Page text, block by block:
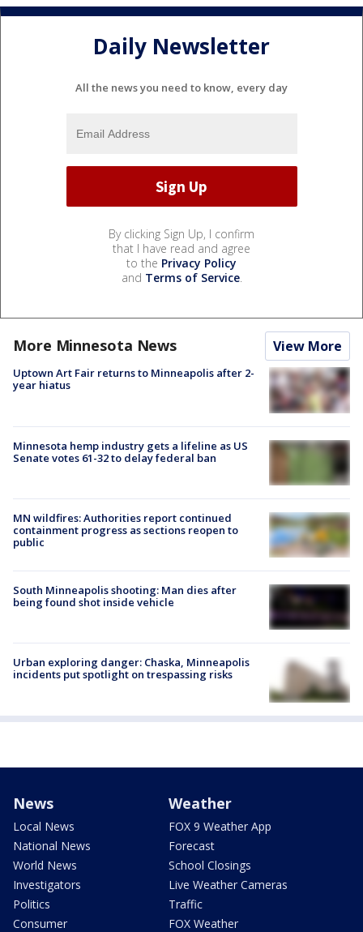
Daily Newsletter
All the news you need to know, every day
By clicking Sign Up, I confirm
that I have read and agree
to the Privacy Policy
and Terms of Service.
More Minnesota News View More
Uptown Art Fair returns to Minneapolis after 2-
year hiatus
Minnesota hemp industry gets a lifeline as US
Senate votes 61-32 to delay federal ban
MN wildfires: Authorities report continued
containment progress as sections reopen to
public
South Minneapolis shooting: Man dies after
being found shot inside vehicle
Urban exploring danger: Chaska, Minneapolis
incidents put spotlight on trespassing risks
News
Local News
National News
World News
Investigators
Politics
Consumer
Weather
FOX 9 Weather App
Forecast
School Closings
Live Weather Cameras
Traffic
FOX Weather